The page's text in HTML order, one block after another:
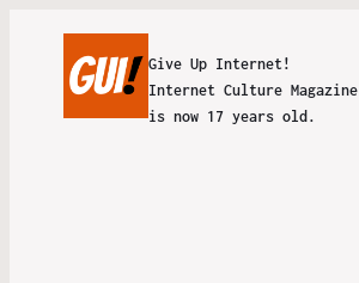
Give Up Internet!
Internet Culture Magazine
is now 17 years old.